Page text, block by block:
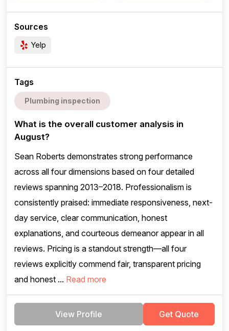
Sources
Yelp
Tags
Plumbing inspection
What is the overall customer analysis in
August?
Sean Roberts demonstrates strong performance
across all four dimensions based on four detailed
reviews spanning 2013–2018. Professionalism is
consistently praised: immediate responsiveness, next-
day service, clear communication, honest
explanations, and courteous demeanor appear in all
reviews. Pricing is a standout strength—all four
reviews explicitly commend fair, transparent pricing
and honest ... Read more
View Profile Get Quote